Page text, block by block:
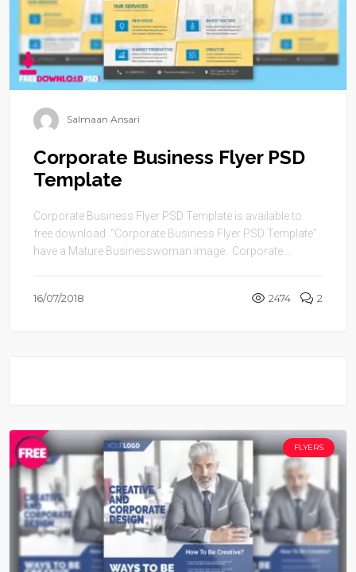
Salmaan Ansari
Corporate Business Flyer PSD
Template
Corporate Business Flyer PSD Template is available to
free download. “Corporate Business Flyer PSD Template”
have a Mature Businesswoman image. Corporate ...
16/07/2018 2474 2
FLYERS